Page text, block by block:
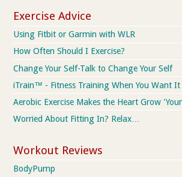
Exercise Advice
Using Fitbit or Garmin with WLR
How Often Should I Exercise?
Change Your Self-Talk to Change Your Self
iTrain™ - Fitness Training When You Want It
Aerobic Exercise Makes the Heart Grow
Worried About Fitting In? Relax…
Workout Reviews
BodyPump